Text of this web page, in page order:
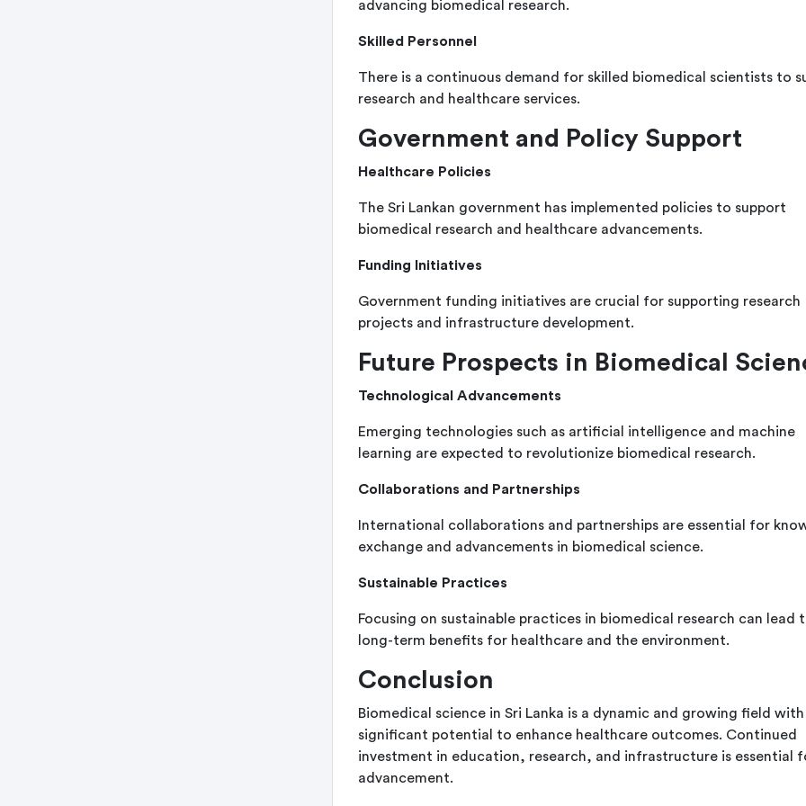
advancing biomedical research.
Skilled Personnel
There is a continuous demand for skilled biomedical scientists to
research and healthcare services.
Government and Policy Support
Healthcare Policies
The Sri Lankan government has implemented policies to support
biomedical research and healthcare advancements.
Funding Initiatives
Government funding initiatives are crucial for supporting research
projects and infrastructure development.
Future Prospects in Biomedical
Technological Advancements
Emerging technologies such as artificial intelligence and machine
learning are expected to revolutionize biomedical research.
Collaborations and Partnerships
International collaborations and partnerships are essential for
exchange and advancements in biomedical science.
Sustainable Practices
Focusing on sustainable practices in biomedical research can lead
long-term benefits for healthcare and the environment.
Conclusion
Biomedical science in Sri Lanka is a dynamic and growing field with
significant potential to enhance healthcare outcomes. Continued
investment in education, research, and infrastructure is essential
advancement.